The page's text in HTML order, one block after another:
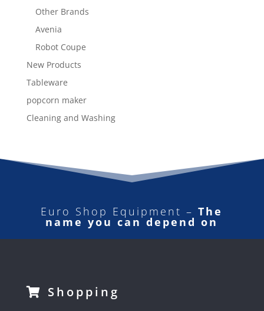
Other Brands
Avenia
Robot Coupe
New Products
Tableware
popcorn maker
Cleaning and Washing
Euro Shop Equipment –The
name you can depend on
Shopping